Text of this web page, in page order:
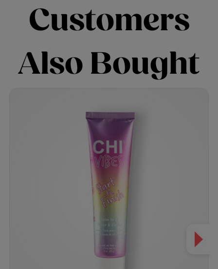
Customers
Also Bought